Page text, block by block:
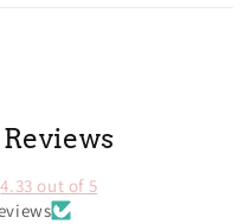
4.33 out of 5